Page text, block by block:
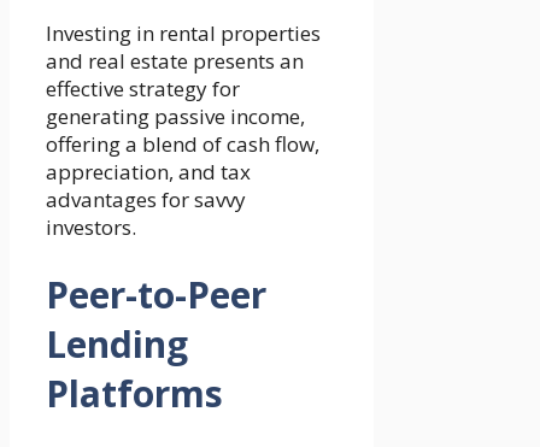
Investing in rental properties
and real estate presents an
effective strategy for
generating passive income,
offering a blend of cash flow,
appreciation, and tax
advantages for savvy
investors.
Peer-to-Peer
Lending
Platforms